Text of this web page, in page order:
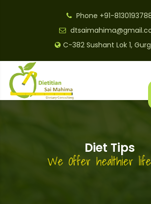
Phone +91-
C-382 Sushant Lok 1,
Diet Tips
We Offer healthier